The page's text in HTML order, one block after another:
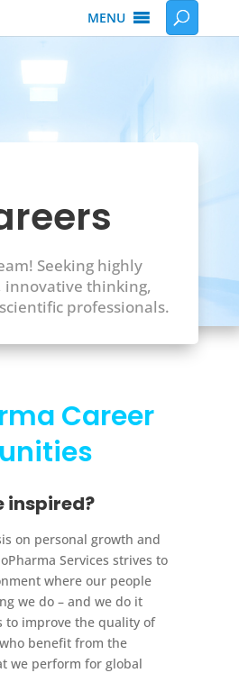
MENU
Seeking highly
innovative thinking,
professionals.
Career
inspired?
on personal growth and
Services strives to
where our people
we do – and we do it
to improve the quality of
benefit from the
we perform for global